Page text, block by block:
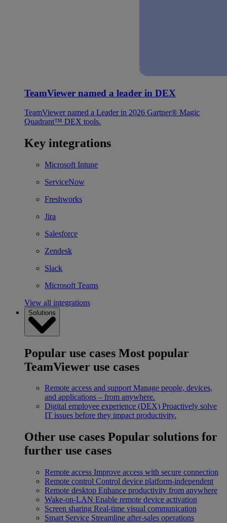
TeamViewer named a leader in DEX
TeamViewer named a Leader in 2026 Gartner® Magic
Quadrant™ DEX tools.
Key integrations
Microsoft Intune
ServiceNow
Freshworks
Jira
Salesforce
Zendesk
Slack
Microsoft Teams
View all integrations
Solutions
Popular use cases Most popular
TeamViewer use cases
Remote access and support Manage people, devices,
and applications – from anywhere.
Digital employee experience (DEX) Proactively solve
IT issues before they impact productivity.
Other use cases Popular solutions for
further use cases
Remote access Improve access with secure connection
Remote control Control device platform-independent
Remote desktop Enhance productivity from anywhere
Wake-on-LAN Enable remote device activation
Screen sharing Real-time visual communication
Smart Service Streamline after-sales operations